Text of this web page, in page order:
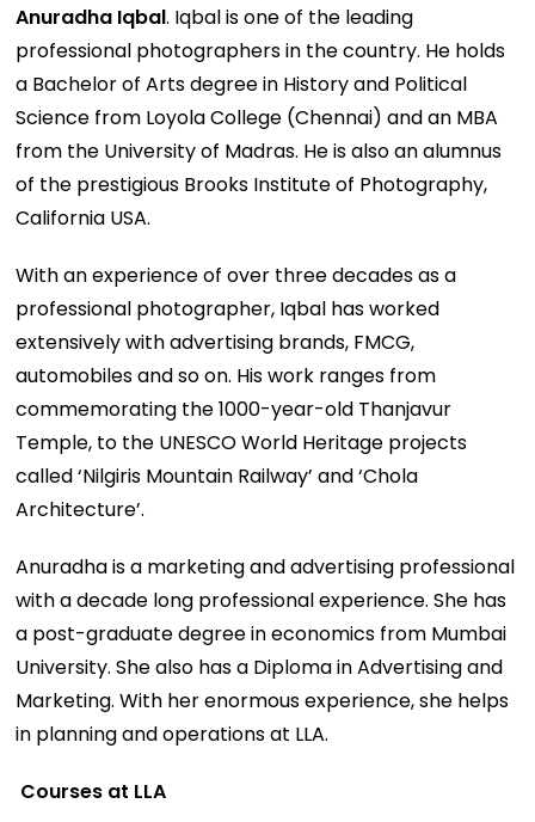
Anuradha Iqbal. Iqbal is one of the leading
professional photographers in the country. He holds
a Bachelor of Arts degree in History and Political
Science from Loyola College (Chennai) and an MBA
from the University of Madras. He is also an alumnus
of the prestigious Brooks Institute of Photography,
California USA.
With an experience of over three decades as a
professional photographer, Iqbal has worked
extensively with advertising brands, FMCG,
automobiles and so on. His work ranges from
commemorating the 1000-year-old Thanjavur
Temple, to the UNESCO World Heritage projects
called ‘Nilgiris Mountain Railway’ and ‘Chola
Architecture’.
Anuradha is a marketing and advertising professional
with a decade long professional experience. She has
a post-graduate degree in economics from Mumbai
University. She also has a Diploma in Advertising and
Marketing. With her enormous experience, she helps
in planning and operations at LLA.
Courses at LLA